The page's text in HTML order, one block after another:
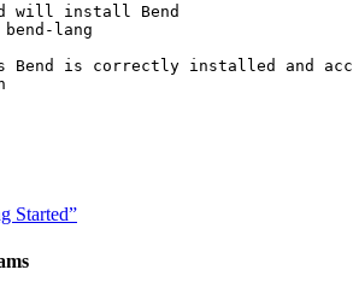
will install Bend
bend-lang
Bend is correctly installed and
Started”